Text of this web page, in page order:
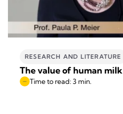
RESEARCH AND LITERATURE
The value of human milk
Time to read: 3 min.